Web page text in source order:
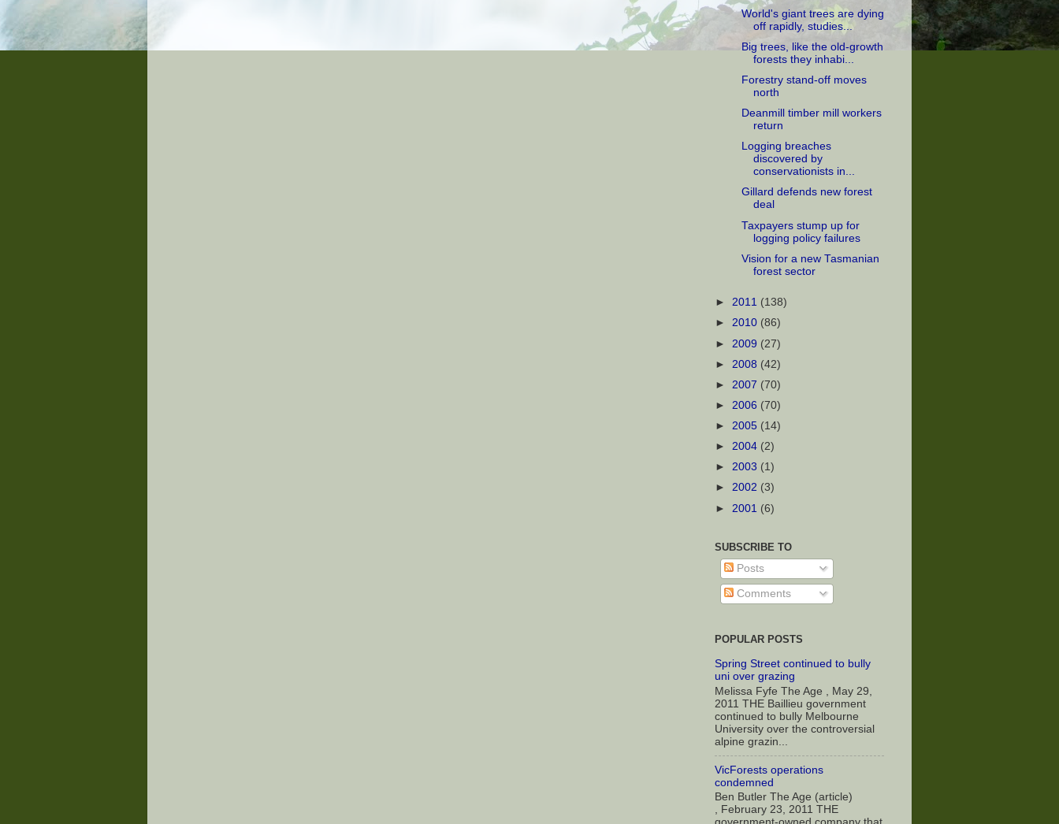
World's giant trees are dying
off rapidly, studies...
Big trees, like the old-growth
forests they inhabi...
Forestry stand-off moves
north
Deanmill timber mill workers
return
Logging breaches
discovered by
conservationists in...
Gillard defends new forest
deal
Taxpayers stump up for
logging policy failures
Vision for a new Tasmanian
forest sector
► 2011 (138)
► 2010 (86)
► 2009 (27)
► 2008 (42)
► 2007 (70)
► 2006 (70)
► 2005 (14)
► 2004 (2)
► 2003 (1)
► 2002 (3)
► 2001 (6)
SUBSCRIBE TO
Posts
Comments
POPULAR POSTS
Spring Street continued to bully
uni over grazing
Melissa Fyfe The Age , May 29,
2011 THE Baillieu government
continued to bully Melbourne
University over the controversial
alpine grazin...
VicForests operations
condemned
Ben Butler The Age (article)
, February 23, 2011 THE